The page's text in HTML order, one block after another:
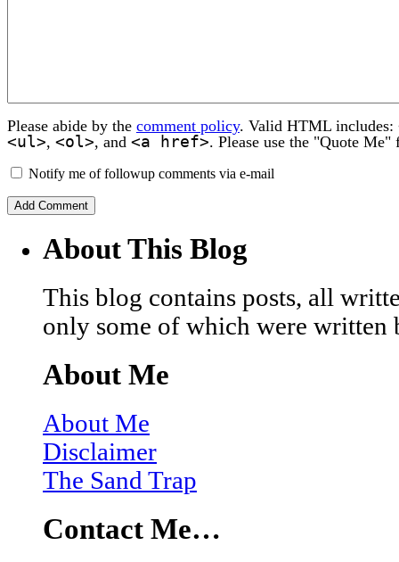
Please abide by the comment policy. Valid HTML includes:
<ul>, <ol>, and <a href>. Please use the "Quote
Notify me of followup comments via e-mail
About This Blog
This blog contains posts, all
only some of which were written
About Me
About Me
Disclaimer
The Sand Trap
Contact Me…